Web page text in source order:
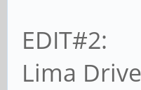
EDIT#2:
Lima